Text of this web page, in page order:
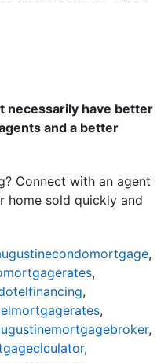
necessarily have better
and a better
Connect with an agent
sold quickly and
,
,
,
,
,
,